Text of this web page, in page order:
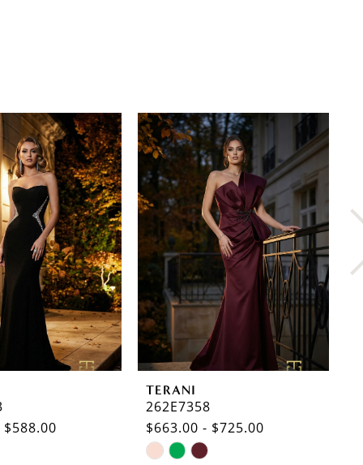
$588.00
TERANI
262E7358
$663.00 - $725.00
Skip